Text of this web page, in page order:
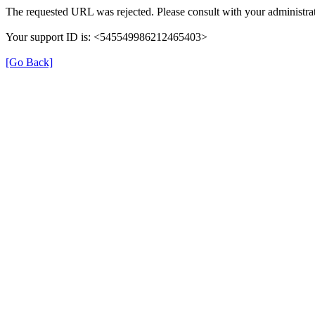
The requested URL was rejected. Please consult with your
Your support ID is: <545549986212465403>
[Go Back]